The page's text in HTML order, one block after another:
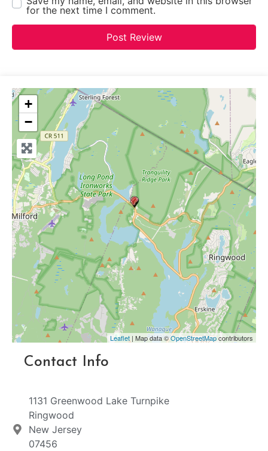
for the next time I comment.
+
−
Leaflet | Map data ©OpenStreetMapcontributors
Contact Info
1131 Greenwood Lake Turnpike
Ringwood
New Jersey
07456